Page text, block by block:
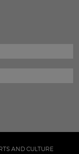
AND CULTURE